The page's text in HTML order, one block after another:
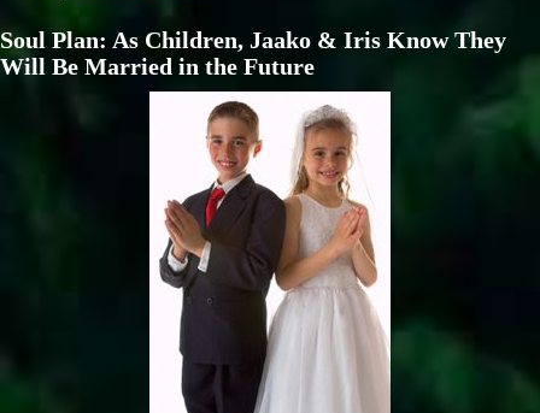
Soul Plan: As Children, Jaako & Iris Know They
Will Be Married in the Future